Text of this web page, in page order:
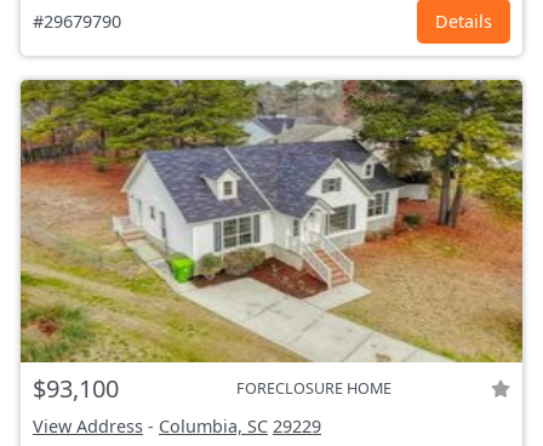
#29679790 Details
$93,100 FORECLOSURE HOME
View Address - Columbia, SC 29229